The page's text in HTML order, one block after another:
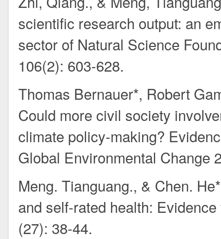
scientific research output: an
sector of Natural Science
106(2): 603-628.
Thomas Bernauer*, Robert
Could more civil society
climate policy-making?
Global Environmental Change
Meng. Tianguang., & Chen.
and self-rated health:
(27): 38-44.